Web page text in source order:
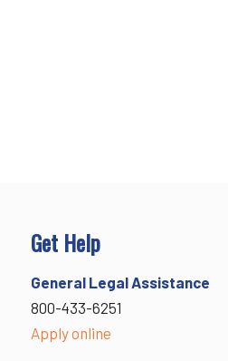
Get Help
General Legal Assistance
800-433-6251
Apply online